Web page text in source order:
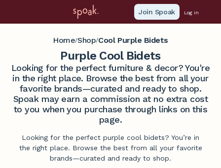
Join Spoak Log in
Home/Shop/Cool Purple Bidets
Purple Cool Bidets
Looking for the perfect furniture & decor? You're
in the right place. Browse the best from all your
favorite brands—curated and ready to shop.
Spoak may earn a commission at no extra cost
to you when you purchase through links on this
page.
Looking for the perfect purple cool bidets? You’re in
the right place. Browse the best from all your favorite
brands—curated and ready to shop.